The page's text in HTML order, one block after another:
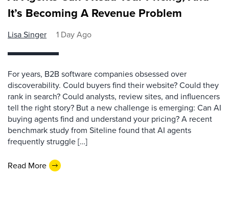
It’s Becoming A Revenue Problem
Lisa Singer 1 Day Ago
For years, B2B software companies obsessed over
discoverability. Could buyers find their website? Could they
rank in search? Could analysts, review sites, and influencers
tell the right story? But a new challenge is emerging: Can AI
buying agents find and understand your pricing? A recent
benchmark study from Siteline found that AI agents
frequently struggle […]
Read More